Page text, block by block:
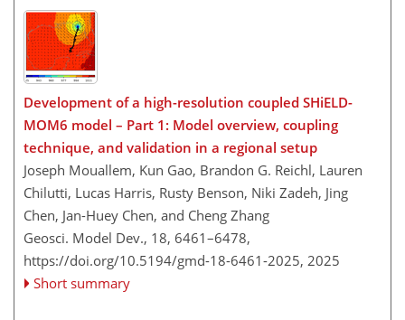
Development of a high-resolution coupled SHiELD-
MOM6 model – Part 1: Model overview, coupling
technique, and validation in a regional setup
Joseph Mouallem, Kun Gao, Brandon G. Reichl, Lauren
Chilutti, Lucas Harris, Rusty Benson, Niki Zadeh, Jing
Chen, Jan-Huey Chen, and Cheng Zhang
Geosci. Model Dev., 18, 6461–6478,
https://doi.org/10.5194/gmd-18-6461-2025, 2025
Short summary